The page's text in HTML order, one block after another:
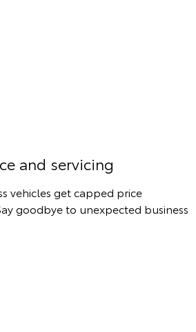
and servicing
vehicles get capped price
goodbye to unexpected business